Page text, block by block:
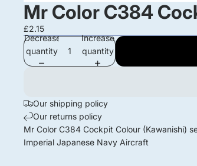
Mr Color C384
£2.15
Decrease
quantity
Increase
quantity
Our shipping policy
Our returns policy
Mr Color C384 Cockpit Colour (Kawanishi)
Imperial Japanese Navy Aircraft